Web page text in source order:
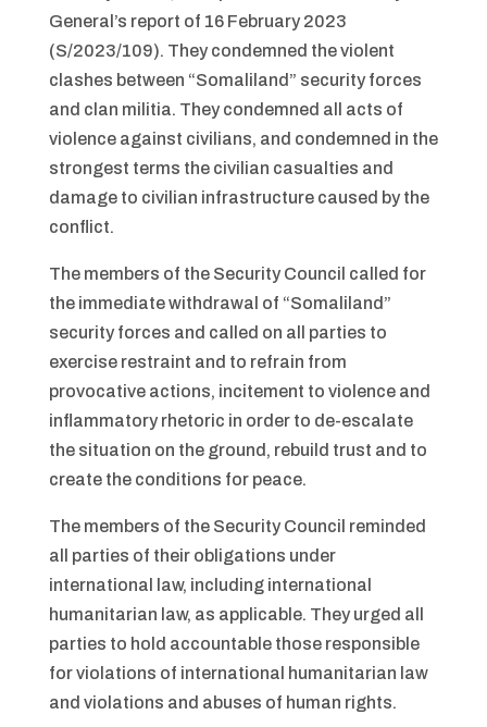
General’s report of 16 February 2023
(S/2023/109). They condemned the violent
clashes between “Somaliland” security forces
and clan militia. They condemned all acts of
violence against civilians, and condemned in the
strongest terms the civilian casualties and
damage to civilian infrastructure caused by the
conflict.
The members of the Security Council called for
the immediate withdrawal of “Somaliland”
security forces and called on all parties to
exercise restraint and to refrain from
provocative actions, incitement to violence and
inflammatory rhetoric in order to de-escalate
the situation on the ground, rebuild trust and to
create the conditions for peace.
The members of the Security Council reminded
all parties of their obligations under
international law, including international
humanitarian law, as applicable. They urged all
parties to hold accountable those responsible
for violations of international humanitarian law
and violations and abuses of human rights.